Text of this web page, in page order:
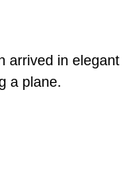
arrived in elegant
a plane.